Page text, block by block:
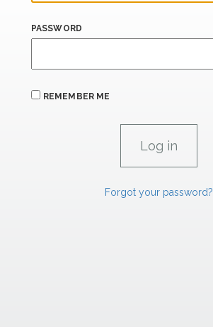
PASSWORD
REMEMBER ME
Forgot your password?